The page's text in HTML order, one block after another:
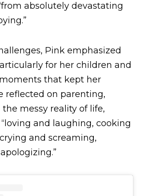
absolutely devastating
Pink emphasized
for her children and
that kept her
reflected on parenting,
messy reality of life,
and laughing, cooking
and screaming,